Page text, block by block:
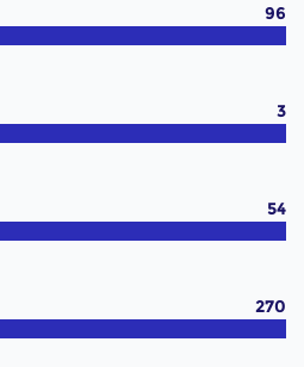
96
3
54
270